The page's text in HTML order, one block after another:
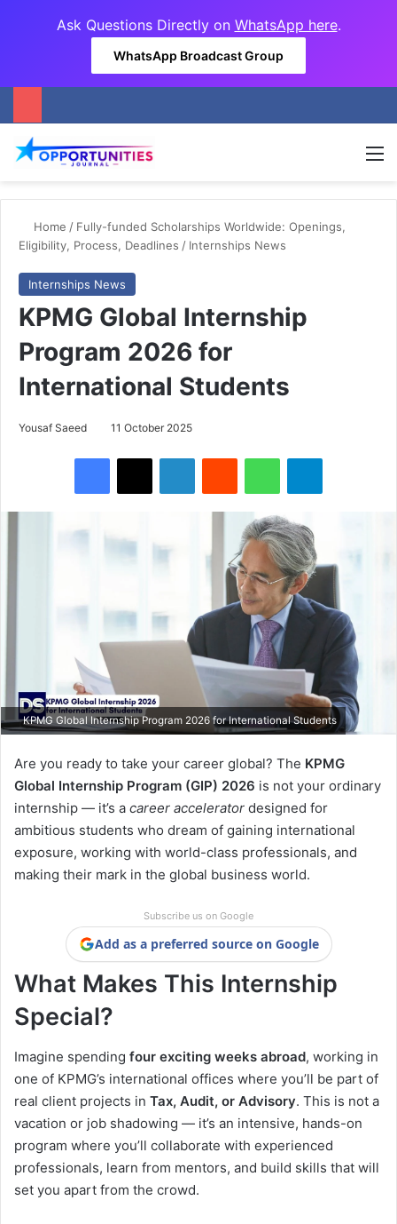
Ask Questions Directly on WhatsApp here.
WhatsApp Broadcast Group
Home / Fully-funded Scholarships Worldwide: Openings,
Eligibility, Process, Deadlines / Internships News
Internships News
KPMG Global Internship
Program 2026 for
International Students
Yousaf Saeed 11 October 2025
KPMG Global Internship Program 2026 for International Students
Are you ready to take your career global? The KPMG
Global Internship Program (GIP) 2026 is not your ordinary
internship — it’s a career accelerator designed for
ambitious students who dream of gaining international
exposure, working with world-class professionals, and
making their mark in the global business world.
Subscribe us on Google
Add as a preferred source on Google
What Makes This Internship
Special?
Imagine spending four exciting weeks abroad, working in
one of KPMG’s international offices where you’ll be part of
real client projects in Tax, Audit, or Advisory. This is not a
vacation or job shadowing — it’s an intensive, hands-on
program where you’ll collaborate with experienced
professionals, learn from mentors, and build skills that will
set you apart from the crowd.